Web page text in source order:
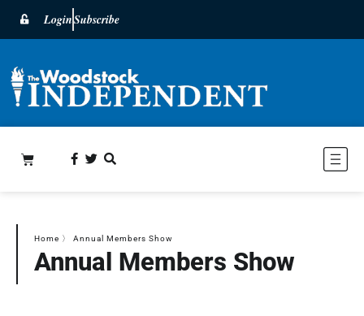
LoginSubscribe
Home 〉 Annual Members Show
Annual Members Show